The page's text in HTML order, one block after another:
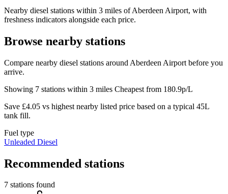
Nearby diesel stations within 3 miles of Aberdeen Airport, with
freshness indicators alongside each price.
Browse nearby stations
Compare nearby diesel stations around Aberdeen Airport before you
arrive.
Showing 7 stations within 3 miles Cheapest from 180.9p/L
Save £4.05 vs highest nearby listed price based on a typical 45L
tank fill.
Fuel type
Unleaded Diesel
Recommended stations
7 stations found